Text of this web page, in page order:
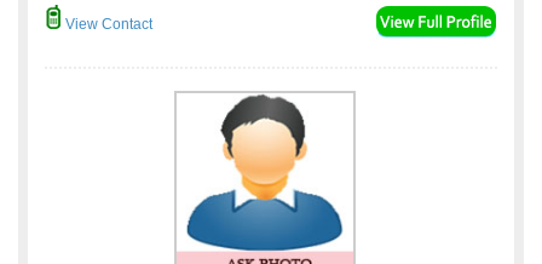
View Contact